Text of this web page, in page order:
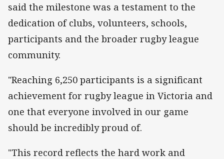
said the milestone was a testament to the
dedication of clubs, volunteers, schools,
participants and the broader rugby league
community.
"Reaching 6,250 participants is a significant
achievement for rugby league in Victoria and
one that everyone involved in our game
should be incredibly proud of.
"This record reflects the hard work and